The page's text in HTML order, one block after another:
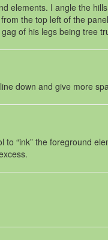
elements. I angle the
the top left of the
of his legs being tree
down and give more
to “ink” the foreground